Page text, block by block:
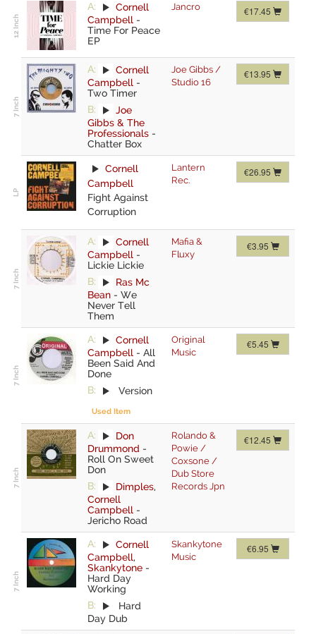
A:
Cornell
Campbell -
Time For Peace
EP
Jancro €17.45
A:
Cornell
Campbell -
Two Timer
B:
Joe
Gibbs & The
Professionals -
Chatter Box
Joe Gibbs /
Studio 16
€13.95
Cornell
Campbell
Fight Against
Corruption
Lantern
Rec.
€26.95
A:
Cornell
Campbell -
Lickie Lickie
B:
Ras Mc
Bean - We
Never Tell
Them
Mafia &
Fluxy
€3.95
A:
Cornell
Campbell - All
Been Said And
Done
B:
Version
Used Item
Original
Music
€5.45
A:
Don
Drummond -
Roll On Sweet
Don
B:
Dimples,
Cornell
Campbell -
Jericho Road
Rolando &
Powie /
Coxsone /
Dub Store
Records Jpn
€12.45
A:
Cornell
Campbell,
Skankytone -
Hard Day
Working
B:
Hard
Day Dub
Skankytone
Music
€6.95